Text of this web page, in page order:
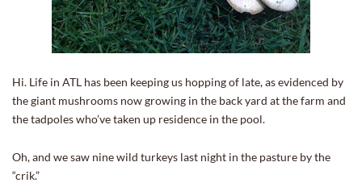
Hi. Life in ATL has been keeping us hopping of late, as evidenced by
the giant mushrooms now growing in the back yard at the farm and
the tadpoles who’ve taken up residence in the pool.
Oh, and we saw nine wild turkeys last night in the pasture by the
“crik.”